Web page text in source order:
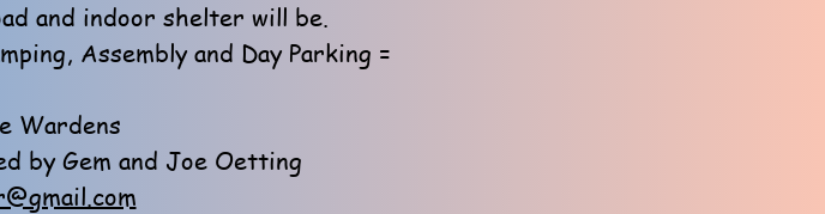
and indoor shelter will be.
Assembly and Day Parking =
Wardens
by Gem and Joe Oetting